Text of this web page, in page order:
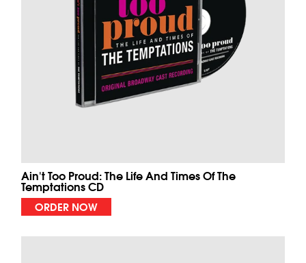
Ain't Too Proud: The Life And Times Of The
Temptations CD
ORDER NOW